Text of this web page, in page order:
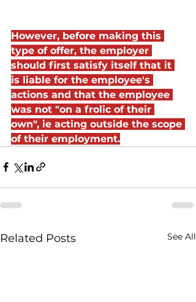
However, before making this
type of offer, the employer
should first satisfy itself that it
is liable for the employee's
actions and that the employee
was not "on a frolic of their
own", ie acting outside the scope
of their employment.
Related Posts See All